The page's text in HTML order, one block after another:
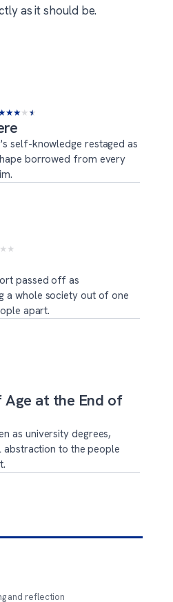
as it should be.
★★ ★ ★
self-knowledge restaged as
borrowed from every
★ ★
passed off as
a whole society out of one
apart.
Age at the End of
as university degrees,
abstraction to the people
and reflection